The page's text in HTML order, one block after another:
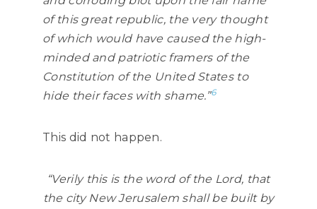
of this great republic, the very thought
of which would have caused the high-
minded and patriotic framers of the
Constitution of the United States to
hide their faces with shame.”6
This did not happen.
“Verily this is the word of the Lord, that
the city New Jerusalem shall be built by